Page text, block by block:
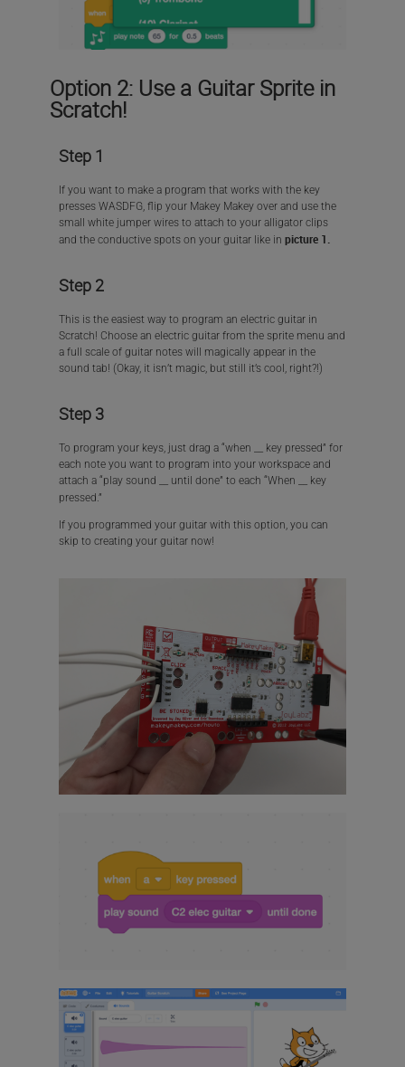
Option 2: Use a Guitar Sprite in
Scratch!
Step 1
If you want to make a program that works with the key
presses WASDFG, flip your Makey Makey over and use the
small white jumper wires to attach to your alligator clips
and the conductive spots on your guitar like in picture 1.
Step 2
This is the easiest way to program an electric guitar in
Scratch! Choose an electric guitar from the sprite menu and
a full scale of guitar notes will magically appear in the
sound tab! (Okay, it isn’t magic, but still it’s cool, right?!)
Step 3
To program your keys, just drag a “when __ key pressed” for
each note you want to program into your workspace and
attach a “play sound __ until done” to each “When __ key
pressed.”
If you programmed your guitar with this option, you can
skip to creating your guitar now!